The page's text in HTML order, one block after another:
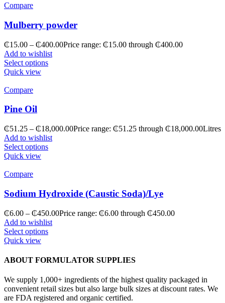
Compare
Mulberry powder
₵15.00 – ₵400.00Price range: ₵15.00 through ₵400.00
Add to wishlist
Select options
Quick view
Compare
Pine Oil
₵51.25 – ₵18,000.00Price range: ₵51.25 through ₵18,000.00Litres
Add to wishlist
Select options
Quick view
Compare
Sodium Hydroxide (Caustic Soda)/Lye
₵6.00 – ₵450.00Price range: ₵6.00 through ₵450.00
Add to wishlist
Select options
Quick view
ABOUT FORMULATOR SUPPLIES
We supply 1,000+ ingredients of the highest quality packaged in
convenient retail sizes but also large bulk sizes at discount rates. We
are FDA registered and organic certified.